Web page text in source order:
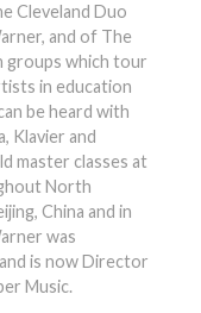
Cleveland Duo
and of The
groups which tour
in education
be heard with
Klavier and
master classes at
North
China and in
was
is now Director
Music.